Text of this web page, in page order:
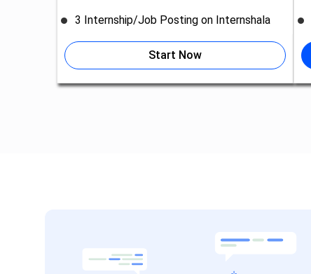
3 Internship/Job Posting on Internshala
Start Now